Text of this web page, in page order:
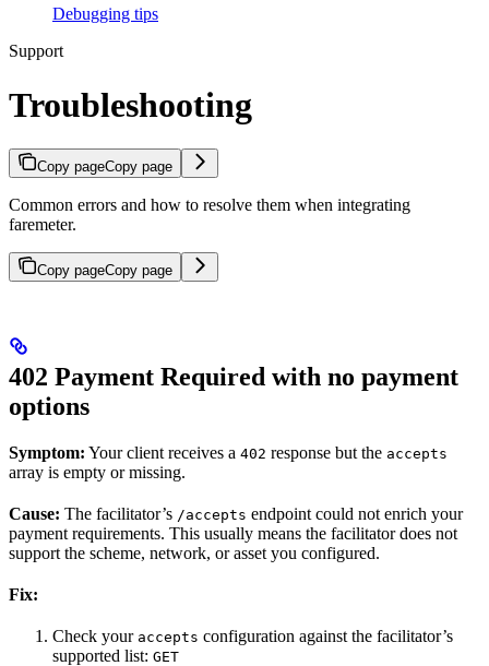
Debugging tips
Support
Troubleshooting
Copy pageCopy page
Common errors and how to resolve them when integrating
faremeter.
Copy pageCopy page
402 Payment Required with no payment
options
Symptom: Your client receives a 402 response but the accepts
array is empty or missing.
Cause: The facilitator’s /accepts endpoint could not enrich your
payment requirements. This usually means the facilitator does not
support the scheme, network, or asset you configured.
Fix:
Check your accepts configuration against the facilitator’s
supported list: GET